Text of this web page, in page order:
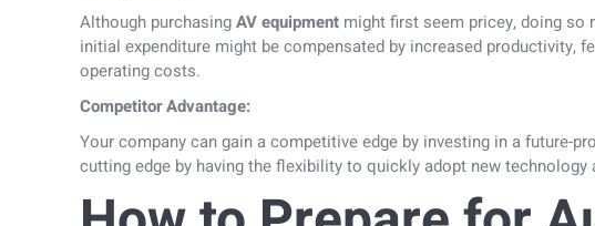
Although purchasingAV equipment might first seem pricey, doing
initial expenditure might be compensated by increased productivity,
operating costs.
Competitor Advantage:
Your company can gain a competitive edge by investing in a future-
cutting edge by having the flexibility to quickly adopt new technology